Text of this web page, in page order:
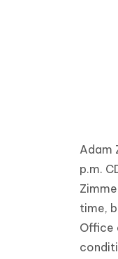
Adam
p.m.
time,
Office